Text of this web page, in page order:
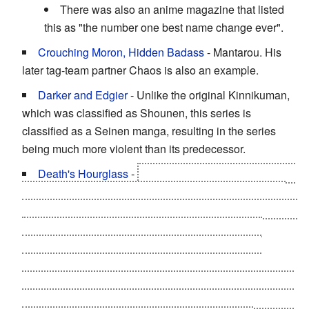
There was also an anime magazine that listed
this as "the number one best name change ever".
Crouching Moron, Hidden Badass- Mantarou. His
later tag-team partner Chaos is also an example.
Darker and Edgier- Unlike the original Kinnikuman,
which was classified as Shounen, this series is
classified as a Seinen manga, resulting in the series
being much more violent than its predecessor.
Death's Hourglass-